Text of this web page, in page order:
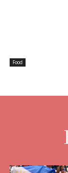
Food